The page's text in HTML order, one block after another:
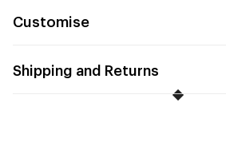
Customise
Shipping and Returns